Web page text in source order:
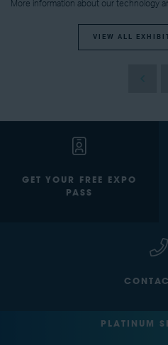
More information about our technology
VIEW ALL
GET YOUR FREE EXPO
PASS
PLATINUM